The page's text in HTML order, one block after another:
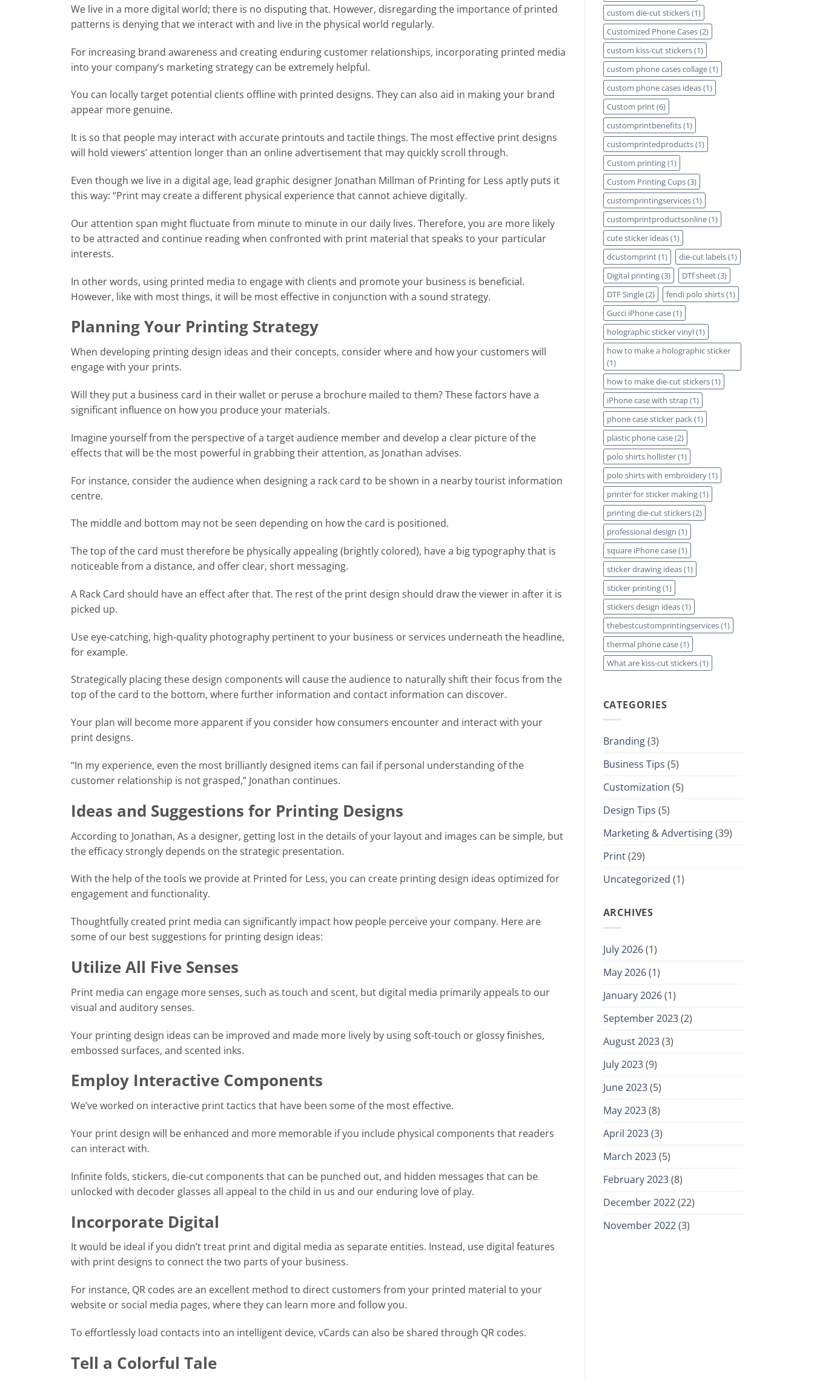
We live in a more digital world; there is no disputing that. However, disregarding the importance of printed
patterns is denying that we interact with and live in the physical world regularly.
For increasing brand awareness and creating enduring customer relationships, incorporating printed media
into your company’s marketing strategy can be extremely helpful.
You can locally target potential clients offline with printed designs. They can also aid in making your brand
appear more genuine.
It is so that people may interact with accurate printouts and tactile things. The most effective print designs
will hold viewers’ attention longer than an online advertisement that may quickly scroll through.
Even though we live in a digital age, lead graphic designer Jonathan Millman of Printing for Less aptly puts it
this way: “Print may create a different physical experience that cannot achieve digitally.
Our attention span might fluctuate from minute to minute in our daily lives. Therefore, you are more likely
to be attracted and continue reading when confronted with print material that speaks to your particular
interests.
In other words, using printed media to engage with clients and promote your business is beneficial.
However, like with most things, it will be most effective in conjunction with a sound strategy.
Planning Your Printing Strategy
When developing printing design ideas and their concepts, consider where and how your customers will
engage with your prints.
Will they put a business card in their wallet or peruse a brochure mailed to them? These factors have a
significant influence on how you produce your materials.
Imagine yourself from the perspective of a target audience member and develop a clear picture of the
effects that will be the most powerful in grabbing their attention, as Jonathan advises.
For instance, consider the audience when designing a rack card to be shown in a nearby tourist information
centre.
The middle and bottom may not be seen depending on how the card is positioned.
The top of the card must therefore be physically appealing (brightly colored), have a big typography that is
noticeable from a distance, and offer clear, short messaging.
A Rack Card should have an effect after that. The rest of the print design should draw the viewer in after it is
picked up.
Use eye-catching, high-quality photography pertinent to your business or services underneath the headline,
for example.
Strategically placing these design components will cause the audience to naturally shift their focus from the
top of the card to the bottom, where further information and contact information can discover.
Your plan will become more apparent if you consider how consumers encounter and interact with your
print designs.
“In my experience, even the most brilliantly designed items can fail if personal understanding of the
customer relationship is not grasped,” Jonathan continues.
Ideas and Suggestions for Printing Designs
According to Jonathan, As a designer, getting lost in the details of your layout and images can be simple, but
the efficacy strongly depends on the strategic presentation.
With the help of the tools we provide at Printed for Less, you can create printing design ideas optimized for
engagement and functionality.
Thoughtfully created print media can significantly impact how people perceive your company. Here are
some of our best suggestions for printing design ideas:
Utilize All Five Senses
Print media can engage more senses, such as touch and scent, but digital media primarily appeals to our
visual and auditory senses.
Your printing design ideas can be improved and made more lively by using soft-touch or glossy finishes,
embossed surfaces, and scented inks.
Employ Interactive Components
We’ve worked on interactive print tactics that have been some of the most effective.
Your print design will be enhanced and more memorable if you include physical components that readers
can interact with.
Infinite folds, stickers, die-cut components that can be punched out, and hidden messages that can be
unlocked with decoder glasses all appeal to the child in us and our enduring love of play.
Incorporate Digital
It would be ideal if you didn’t treat print and digital media as separate entities. Instead, use digital features
with print designs to connect the two parts of your business.
For instance, QR codes are an excellent method to direct customers from your printed material to your
website or social media pages, where they can learn more and follow you.
To effortlessly load contacts into an intelligent device, vCards can also be shared through QR codes.
Tell a Colorful Tale
custom die-cut stickers(1)
Customized Phone Cases(2)
custom kiss-cut stickers(1)
custom phone cases collage(1)
custom phone cases ideas(1)
Custom print(6)
customprintbenefits(1)
customprintedproducts(1)
Custom printing(1)
Custom Printing Cups(3)
customprintingservices(1)
customprintproductsonline(1)
cute sticker ideas(1)
dcustomprint(1) die-cut labels(1)
Digital printing(3) DTf sheet(3)
DTF Single(2) fendi polo shirts(1)
Gucci iPhone case(1)
holographic sticker vinyl(1)
how to make a holographic sticker
(1)
how to make die-cut stickers(1)
iPhone case with strap(1)
phone case sticker pack(1)
plastic phone case(2)
polo shirts hollister(1)
polo shirts with embroidery(1)
printer for sticker making(1)
printing die-cut stickers(2)
professional design (1)
square iPhone case(1)
sticker drawing ideas(1)
sticker printing(1)
stickers design ideas(1)
thebestcustomprintingservices(1)
thermal phone case(1)
What are kiss-cut stickers(1)
CATEGORIES
Branding(3)
Business Tips (5)
Customization (5)
Design Tips (5)
Marketing & Advertising(39)
Print(29)
Uncategorized (1)
ARCHIVES
July 2026(1)
May 2026(1)
January 2026(1)
September 2023(2)
August 2023(3)
July 2023(9)
June 2023(5)
May 2023(8)
April 2023(3)
March 2023(5)
February 2023(8)
December 2022(22)
November 2022(3)